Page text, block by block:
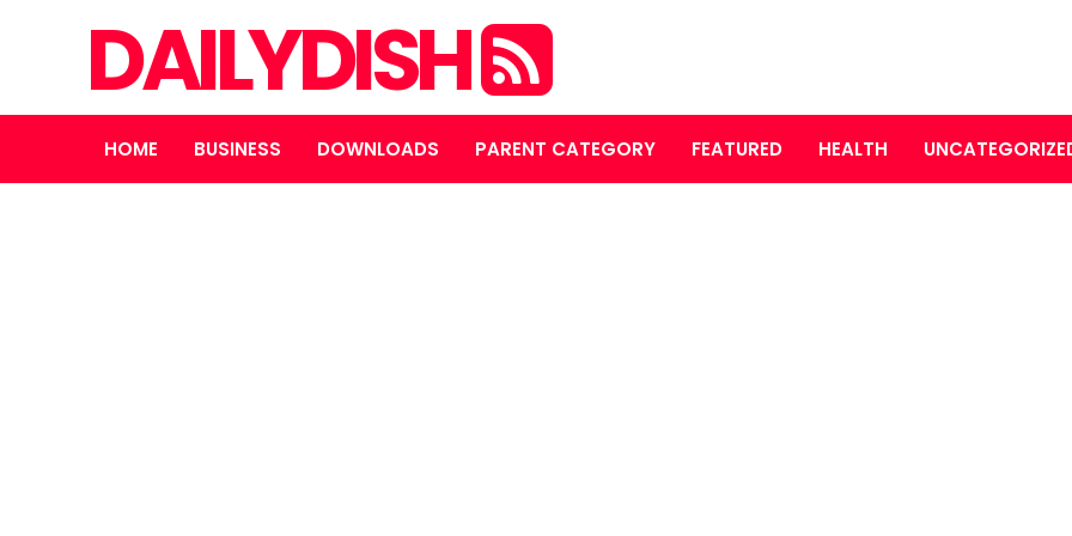
DAILYDISH
HOME BUSINESS DOWNLOADS PARENT CATEGORY FEATURED HEALTH